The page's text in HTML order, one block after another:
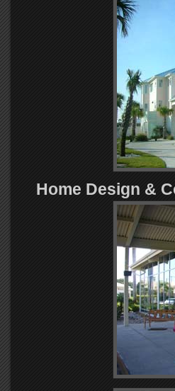
Home Design &